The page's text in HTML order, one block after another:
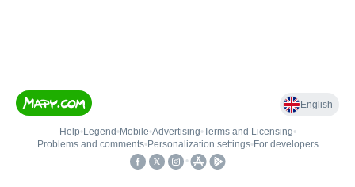
English
Help• Legend • Mobile•Advertising•Terms and Licensing•
Problems and comments• Personalization settings• For developers
•